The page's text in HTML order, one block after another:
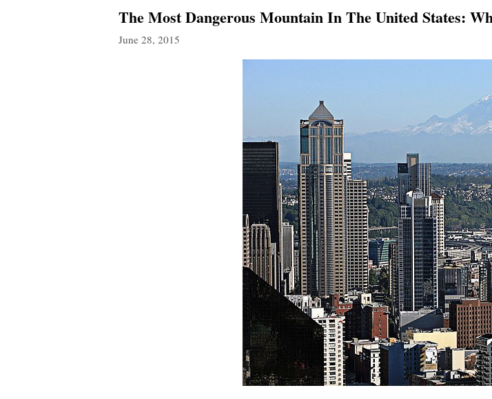
The Most Dangerous Mountain In The United States:
June 28, 2015